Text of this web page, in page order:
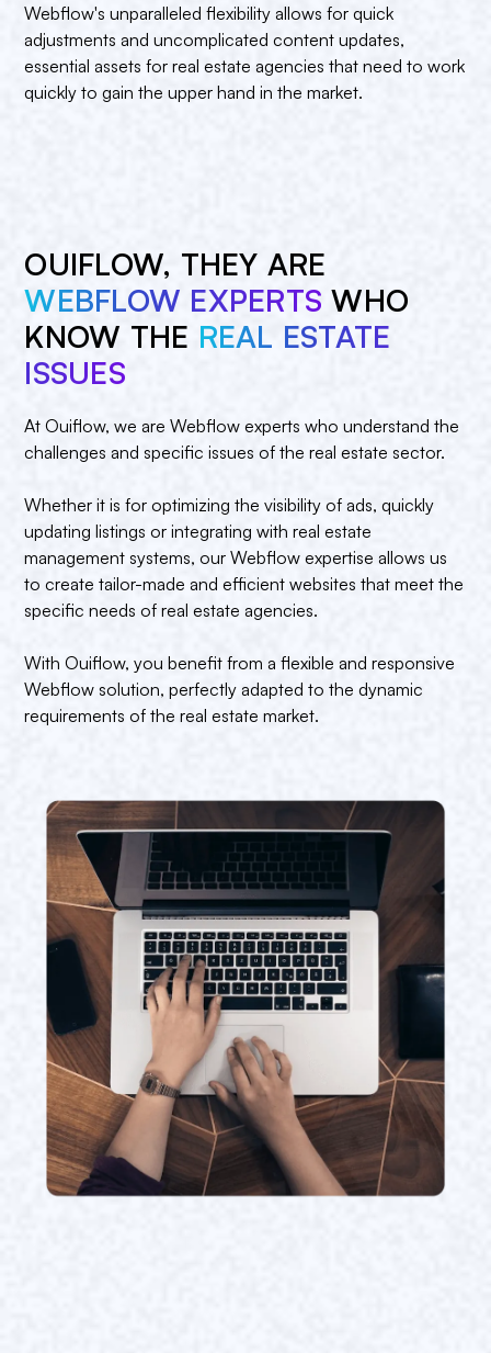
Webflow's unparalleled flexibility allows for quick
adjustments and uncomplicated content updates,
essential assets for real estate agencies that need to work
quickly to gain the upper hand in the market.
OUIFLOW, THEY ARE
WEBFLOW EXPERTS WHO
KNOW THE REAL ESTATE
ISSUES
At Ouiflow, we are Webflow experts who understand the
challenges and specific issues of the real estate sector.
Whether it is for optimizing the visibility of ads, quickly
updating listings or integrating with real estate
management systems, our Webflow expertise allows us
to create tailor-made and efficient websites that meet the
specific needs of real estate agencies.
With Ouiflow, you benefit from a flexible and responsive
Webflow solution, perfectly adapted to the dynamic
requirements of the real estate market.